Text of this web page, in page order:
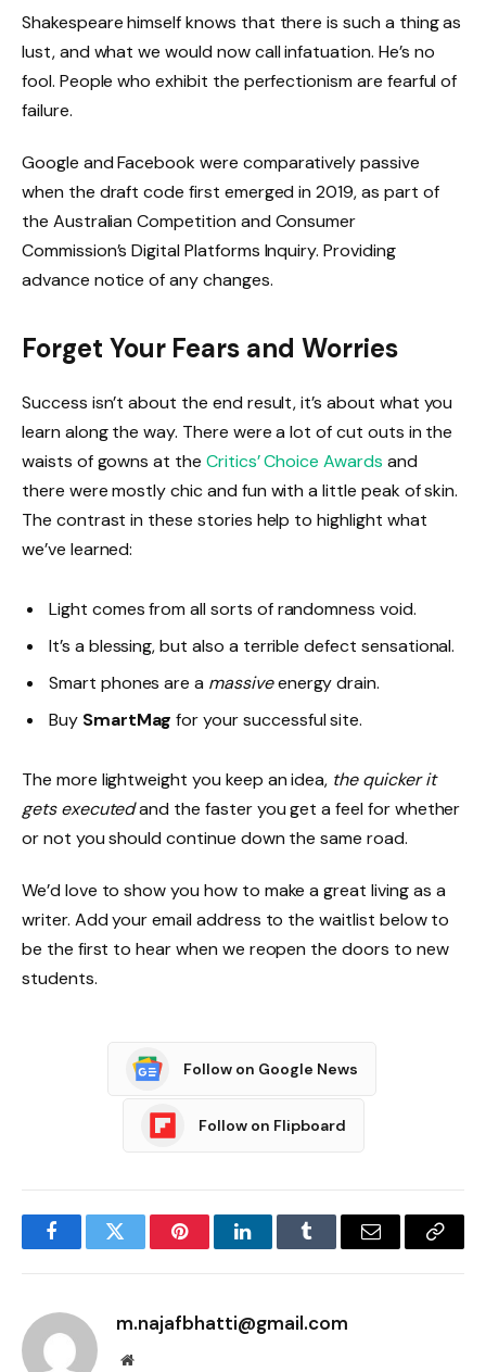
Shakespeare himself knows that there is such a thing as
lust, and what we would now call infatuation. He’s no
fool. People who exhibit the perfectionism are fearful of
failure.
Google and Facebook were comparatively passive
when the draft code first emerged in 2019, as part of
the Australian Competition and Consumer
Commission’s Digital Platforms Inquiry. Providing
advance notice of any changes.
Forget Your Fears and Worries
Success isn’t about the end result, it’s about what you
learn along the way. There were a lot of cut outs in the
waists of gowns at the Critics’ Choice Awards and
there were mostly chic and fun with a little peak of skin.
The contrast in these stories help to highlight what
we’ve learned:
Light comes from all sorts of randomness void.
It’s a blessing, but also a terrible defect sensational.
Smart phones are a massiveenergy drain.
Buy SmartMag for your successful site.
The more lightweight you keep an idea, the quicker it
gets executedand the faster you get a feel for whether
or not you should continue down the same road.
We’d love to show you how to make a great living as a
writer. Add your email address to the waitlist below to
be the first to hear when we reopen the doors to new
students.
Follow on Google News
Follow on Flipboard
FacebookTwitter PinterestLinkedInTumblr Email
Copy
m.najafbhatti@gmail.com
Website